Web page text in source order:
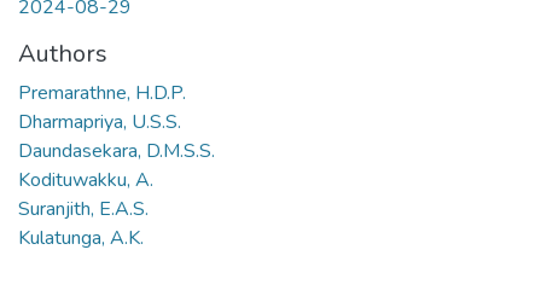
2024-08-29
Authors
Premarathne, H.D.P.
Dharmapriya, U.S.S.
Daundasekara, D.M.S.S.
Kodituwakku, A.
Suranjith, E.A.S.
Kulatunga, A.K.